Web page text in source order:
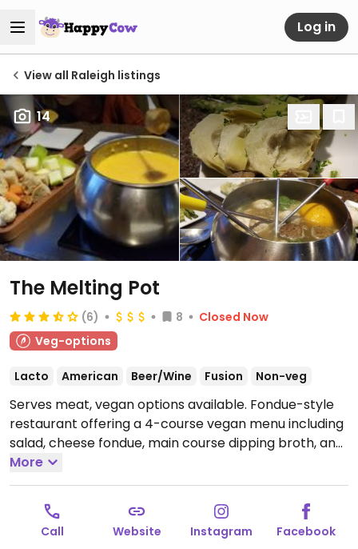
Log in
View all Raleigh listings
14
The Melting Pot
(6) 8
Closed Now
Veg-options
Lacto American Beer/Wine Fusion Non-veg
Serves meat, vegan options available. Fondue-style
restaurant offering a 4-course vegan menu including
salad, cheese fondue, main course dipping broth, and
chocolate fondue. All vegan items are cooked
separately from non-vegan items. Gluten-free
options also available.
Open Mon-Thu 5:00pm-
10:00pm, Fri 5:00pm-11:00pm, Sat 12:00pm-11:00pm,
Sun 12:00pm-10:00pm.
More
Call Website Instagram Facebook